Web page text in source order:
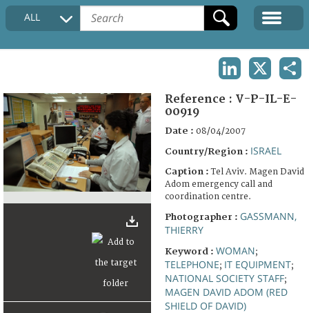
COLLECTIONS DESCRIPTION
FAQ
ALL
Reference : V-P-IL-E-
00919
Date : 08/04/2007
Country/Region : ISRAEL
Caption :Tel Aviv. Magen David
Adom emergency call and
coordination centre.
Photographer : GASSMANN,
THIERRY
Keyword : WOMAN;
TELEPHONE; IT EQUIPMENT;
NATIONAL SOCIETY STAFF;
MAGEN DAVID ADOM (RED
SHIELD OF DAVID)